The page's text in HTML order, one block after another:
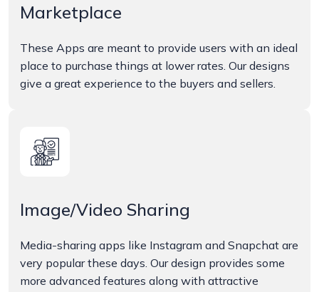
Marketplace
These Apps are meant to provide users with an ideal
place to purchase things at lower rates. Our designs
give a great experience to the buyers and sellers.
Image/Video Sharing
Media-sharing apps like Instagram and Snapchat are
very popular these days. Our design provides some
more advanced features along with attractive